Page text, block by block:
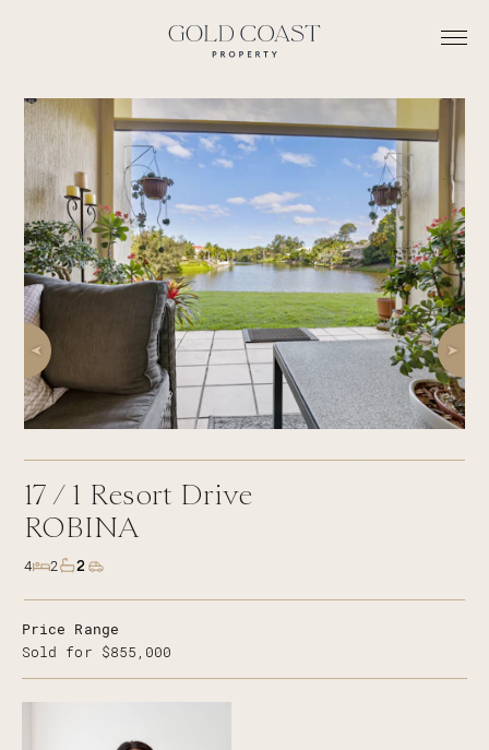
17 / 1 Resort Drive
ROBINA
4 2 2
Price Range
Sold for $855,000